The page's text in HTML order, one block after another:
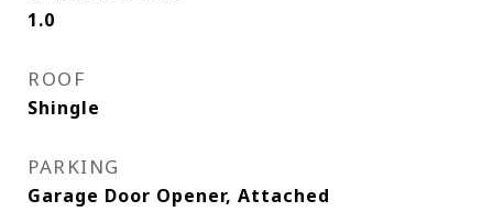
1.0
ROOF
Shingle
PARKING
Garage Door Opener, Attached